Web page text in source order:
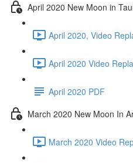
April 2020 New Moon in
April 2020, Video
April 2020 Video
April 2020 PDF
March 2020 New Moon In
March 2020 Video